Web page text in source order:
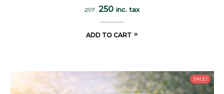
297 250 inc. tax
ADD TO CART
SALE!